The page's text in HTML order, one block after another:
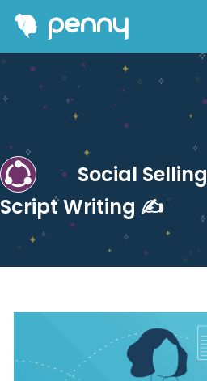
Social Selling
Script Writing ✍️